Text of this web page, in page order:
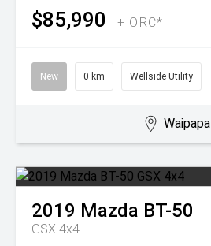
$85,990 + ORC*
New 0 km Wellside Utility
Waipapa
2019 Mazda BT-50
GSX 4x4